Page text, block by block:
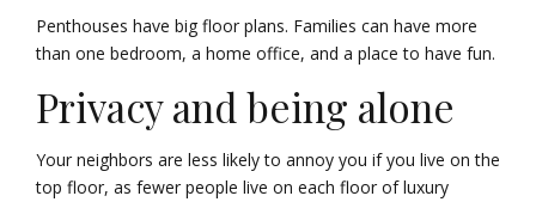
Penthouses have big floor plans. Families can have more
than one bedroom, a home office, and a place to have fun.
Privacy and being alone
Your neighbors are less likely to annoy you if you live on the
top floor, as fewer people live on each floor of luxury